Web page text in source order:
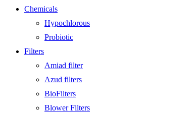
Chemicals
Hypochlorous
Probiotic
Filters
Amiad filter
Azud filters
BioFilters
Blower Filters